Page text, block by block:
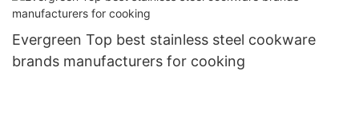
Evergreen Top best stainless steel cookware
brands manufacturers for cooking